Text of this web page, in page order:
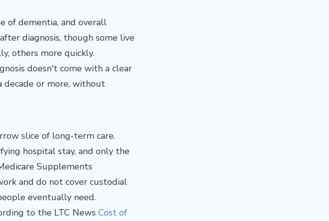
of dementia, and overall
diagnosis, though some live
others more quickly.
doesn't come with a clear
decade or more, without
slice of long-term care.
hospital stay, and only the
Supplements
and do not cover custodial
eventually need.
to the LTC News Cost of